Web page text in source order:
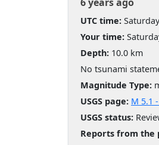
UTC time:
Your time:
Depth: 10.0 km
No tsunami
Magnitude Type:
USGS page: M 5.1
USGS status:
Reports from the